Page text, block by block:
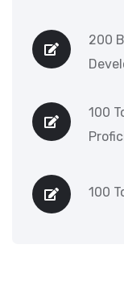
200
100
100